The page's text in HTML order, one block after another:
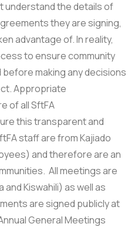
understand the details of
they are signing,
advantage of. In reality,
to ensure community
making any decisions
Appropriate
of all SftFA
this transparent and
staff are from Kajiado
and therefore are an
All meetings are
Kiswahili) as well as
are signed publicly at
General Meetings